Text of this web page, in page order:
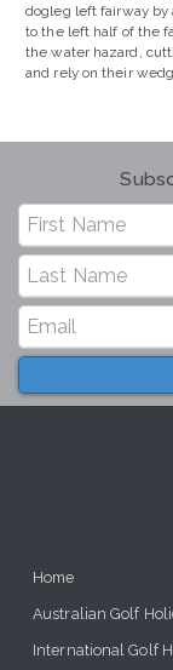
dogleg left fairway
to the left half of the
the water hazard,
and rely on their
Home
Australian Golf
International Golf